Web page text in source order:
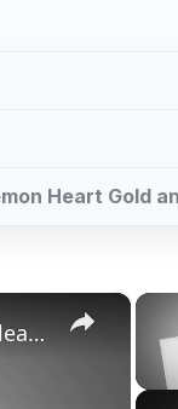
Heart Gold
×
Pokemon Heart Gold and Soul Silver Pokemon Gym leaders guide